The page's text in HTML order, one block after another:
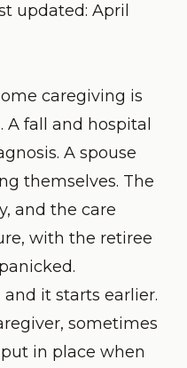
updated: April
caregiving is
fall and hospital
A spouse
themselves. The
and the care
with the retiree
it starts earlier.
sometimes
in place when